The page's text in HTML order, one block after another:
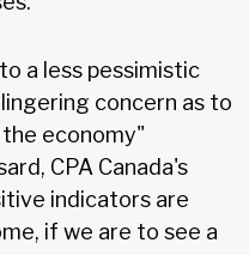
a less pessimistic
concern as to
economy"
CPA Canada's
indicators are
if we are to see a